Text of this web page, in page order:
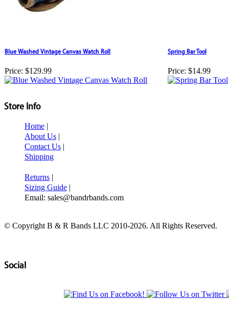
Blue Washed Vintage Canvas Watch Roll
Price: $129.99
Spring Bar Tool
Price: $14.99
Store Info
Home |
About Us |
Contact Us |
Shipping
Returns |
Sizing Guide |
Email: sales@bandrbands.com
© Copyright B & R Bands LLC 2010-2026. All Rights Reserved.
Social